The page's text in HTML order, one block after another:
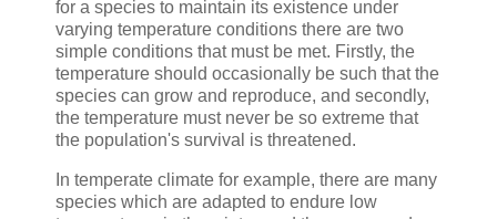
for a species to maintain its existence under
varying temperature conditions there are two
simple conditions that must be met. Firstly, the
temperature should occasionally be such that the
species can grow and reproduce, and secondly,
the temperature must never be so extreme that
the population's survival is threatened.
In temperate climate for example, there are many
species which are adapted to endure low